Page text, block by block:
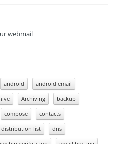
webmail
android
android email
Archiving
backup
compose
contacts
distribution list
dns